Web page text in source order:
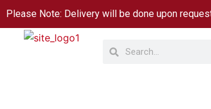
Skip
content
Please Note: Delivery will be done upon